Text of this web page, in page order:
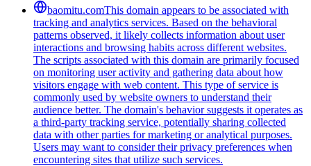
baomitu.comThis domain appears to be associated with
tracking and analytics services. Based on the behavioral
patterns observed, it likely collects information about user
interactions and browsing habits across different websites.
The scripts associated with this domain are primarily focused
on monitoring user activity and gathering data about how
visitors engage with web content. This type of service is
commonly used by website owners to understand their
audience better. The domain's behavior suggests it operates as
a third-party tracking service, potentially sharing collected
data with other parties for marketing or analytical purposes.
Users may want to consider their privacy preferences when
encountering sites that utilize such services.